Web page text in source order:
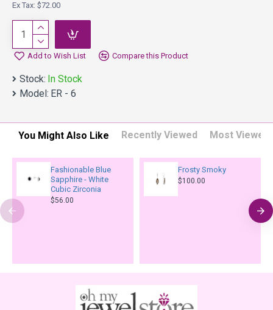
Ex Tax: $72.00
Add to Wish List Compare this Product
Stock: In Stock
Model: ER - 6
You Might Also Like Recently Viewed Most Viewed
Fashionable Blue
Sapphire - White
Cubic Zirconia
$56.00
Frosty Smoky
$100.00